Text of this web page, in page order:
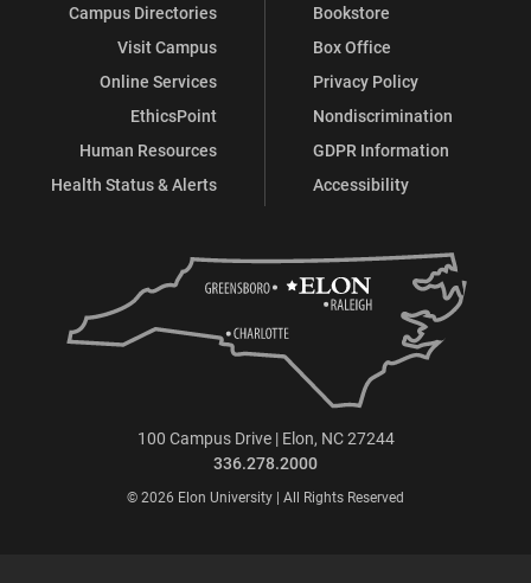
Campus Directories
Visit Campus
Online Services
EthicsPoint
Human Resources
Health Status & Alerts
Bookstore
Box Office
Privacy Policy
Nondiscrimination
GDPR Information
Accessibility
100 Campus Drive | Elon, NC 27244
336.278.2000
© 2026 Elon University | All Rights Reserved